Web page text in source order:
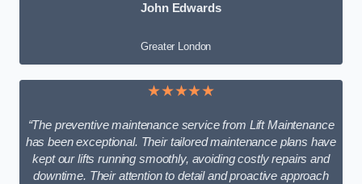
John Edwards
Greater London
★★★★★
“The preventive maintenance service from Lift Maintenance
has been exceptional. Their tailored maintenance plans have
kept our lifts running smoothly, avoiding costly repairs and
downtime. Their attention to detail and proactive approach